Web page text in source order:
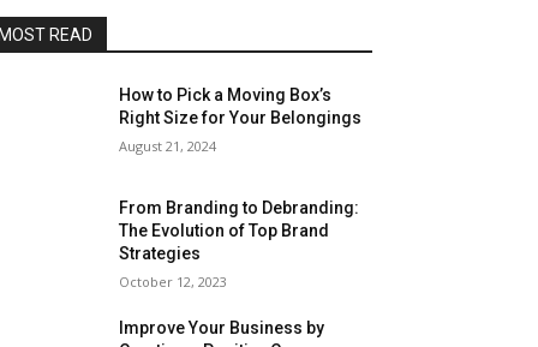
READ
How to Pick a Moving Box’s
Right Size for Your Belongings
August 21, 2024
From Branding to Debranding:
The Evolution of Top Brand
Strategies
October 12, 2023
Improve Your Business by